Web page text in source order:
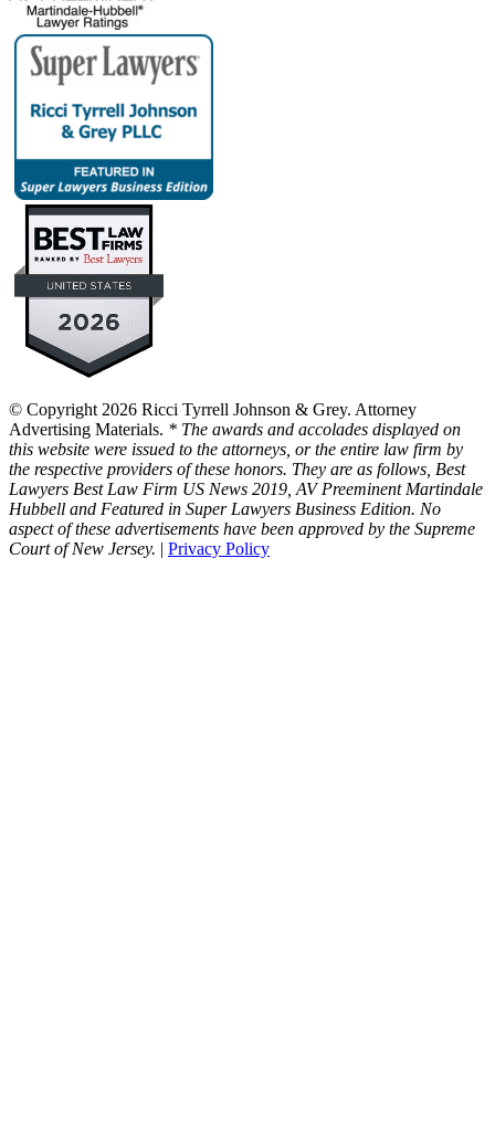
© Copyright 2026 Ricci Tyrrell Johnson & Grey. Attorney
Advertising Materials. * The awards and accolades displayed on
this website were issued to the attorneys, or the entire law firm by
the respective providers of these honors. They are as follows, Best
Lawyers Best Law Firm US News 2019, AV Preeminent Martindale
Hubbell and Featured in Super Lawyers Business Edition. No
aspect of these advertisements have been approved by the Supreme
Court of New Jersey. | Privacy Policy